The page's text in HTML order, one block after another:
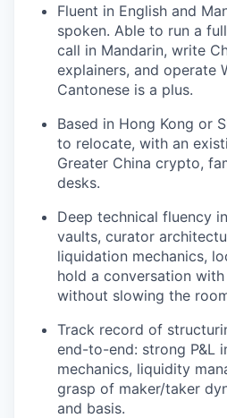
Fluent in English and
spoken. Able to run a
call in Mandarin, write
explainers, and operate
Cantonese is a plus.
Based in Hong Kong or
to relocate, with an
Greater China crypto,
desks.
Deep technical fluency
vaults, curator
liquidation mechanics,
hold a conversation
without slowing the
Track record of
end-to-end: strong P&L
mechanics, liquidity
grasp of maker/taker
and basis.